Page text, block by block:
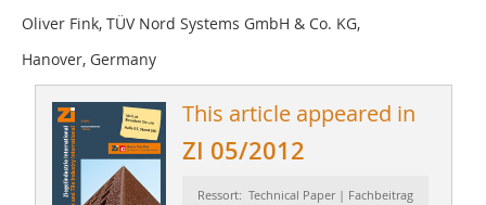
Oliver Fink, TÜV Nord Systems GmbH & Co. KG,
Hanover, Germany
This article appeared in
ZI 05/2012
Ressort: Technical Paper | Fachbeitrag